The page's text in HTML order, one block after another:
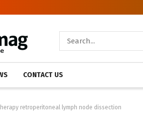
CONTACT US
retroperitoneal lymph node dissection